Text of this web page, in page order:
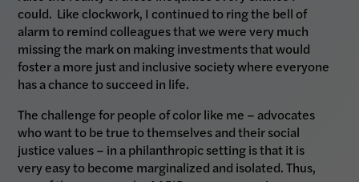
could. Like clockwork, I continued to ring the bell of
alarm to remind colleagues that we were very much
missing the mark on making investments that would
foster a more just and inclusive society where everyone
has a chance to succeed in life.
The challenge for people of color like me – advocates
who want to be true to themselves and their social
justice values – in a philanthropic setting is that it is
very easy to become marginalized and isolated. Thus,